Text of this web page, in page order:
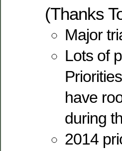
(Thanks
Major
Lots of
have
during
2014